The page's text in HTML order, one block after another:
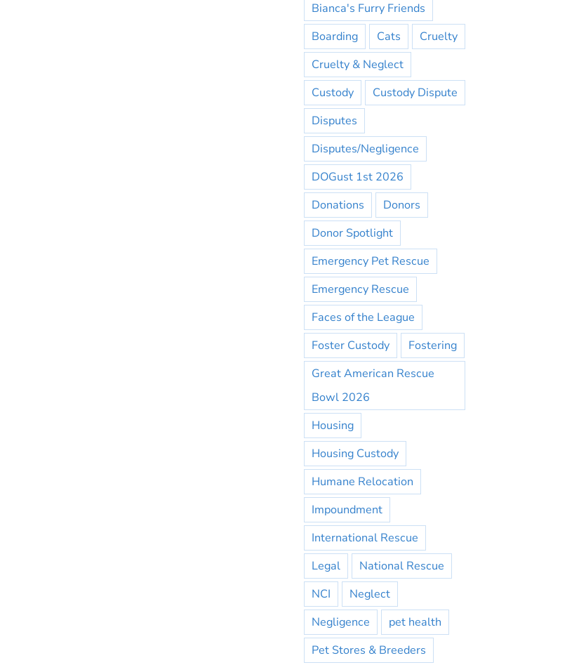
Bianca's Furry Friends
Boarding
Cats
Cruelty
Cruelty & Neglect
Custody
Custody Dispute
Disputes
Disputes/Negligence
DOGust 1st 2026
Donations
Donors
Donor Spotlight
Emergency Pet Rescue
Emergency Rescue
Faces of the League
Foster Custody
Fostering
Great American Rescue
Bowl 2026
Housing
Housing Custody
Humane Relocation
Impoundment
International Rescue
Legal
National Rescue
NCI
Neglect
Negligence
pet health
Pet Stores & Breeders